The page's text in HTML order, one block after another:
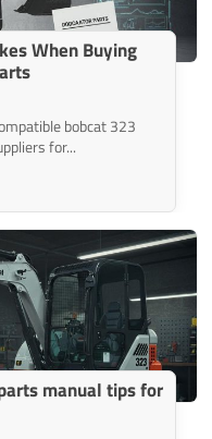
When Buying
bobcat 323
for...
manual tips for